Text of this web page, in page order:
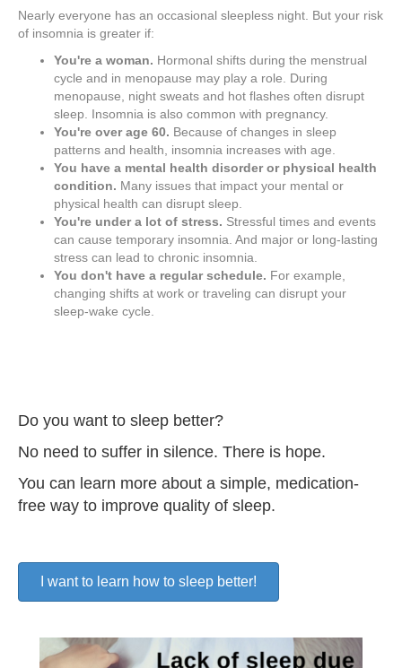
Nearly everyone has an occasional sleepless night. But your risk
of insomnia is greater if:
You're a woman. Hormonal shifts during the menstrual
cycle and in menopause may play a role. During
menopause, night sweats and hot flashes often disrupt
sleep. Insomnia is also common with pregnancy.
You're over age 60. Because of changes in sleep
patterns and health, insomnia increases with age.
You have a mental health disorder or physical health
condition. Many issues that impact your mental or
physical health can disrupt sleep.
You're under a lot of stress. Stressful times and events
can cause temporary insomnia. And major or long-lasting
stress can lead to chronic insomnia.
You don't have a regular schedule. For example,
changing shifts at work or traveling can disrupt your
sleep-wake cycle.
Do you want to sleep better?
No need to suffer in silence. There is hope.
You can learn more about a simple, medication-
free way to improve quality of sleep.
I want to learn how to sleep better!